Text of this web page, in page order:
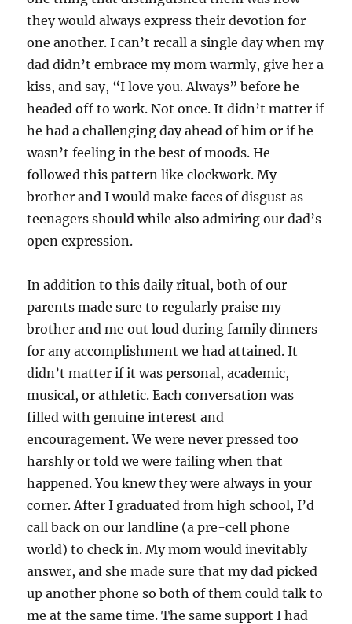
they would always express their devotion for
one another. I can’t recall a single day when my
dad didn’t embrace my mom warmly, give her a
kiss, and say, “I love you. Always” before he
headed off to work. Not once. It didn’t matter if
he had a challenging day ahead of him or if he
wasn’t feeling in the best of moods. He
followed this pattern like clockwork. My
brother and I would make faces of disgust as
teenagers should while also admiring our dad’s
open expression.
In addition to this daily ritual, both of our
parents made sure to regularly praise my
brother and me out loud during family dinners
for any accomplishment we had attained. It
didn’t matter if it was personal, academic,
musical, or athletic. Each conversation was
filled with genuine interest and
encouragement. We were never pressed too
harshly or told we were failing when that
happened. You knew they were always in your
corner. After I graduated from high school, I’d
call back on our landline (a pre-cell phone
world) to check in. My mom would inevitably
answer, and she made sure that my dad picked
up another phone so both of them could talk to
me at the same time. The same support I had